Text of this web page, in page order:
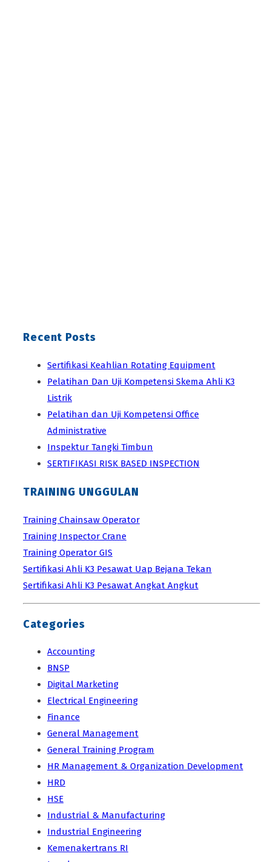
Recent Posts
Sertifikasi Keahlian Rotating Equipment
Pelatihan Dan Uji Kompetensi Skema Ahli K3
Listrik
Pelatihan dan Uji Kompetensi Office
Administrative
Inspektur Tangki Timbun
SERTIFIKASI RISK BASED INSPECTION
TRAINING UNGGULAN
Training Chainsaw Operator
Training Inspector Crane
Training Operator GIS
Sertifikasi Ahli K3 Pesawat Uap Bejana Tekan
Sertifikasi Ahli K3 Pesawat Angkat Angkut
Categories
Accounting
BNSP
Digital Marketing
Electrical Engineering
Finance
General Management
General Training Program
HR Management & Organization Development
HRD
HSE
Industrial & Manufacturing
Industrial Engineering
Kemenakertrans RI